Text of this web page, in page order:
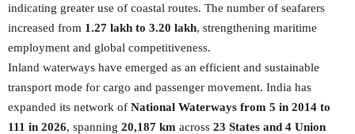
indicating greater use of coastal routes. The number of seafarers
increased from 1.27 lakh to 3.20 lakh, strengthening maritime
employment and global competitiveness.
Inland waterways have emerged as an efficient and sustainable
transport mode for cargo and passenger movement. India has
expanded its network of National Waterways from 5 in 2014 to
111 in 2026, spanning 20,187 km across 23 States and 4 Union